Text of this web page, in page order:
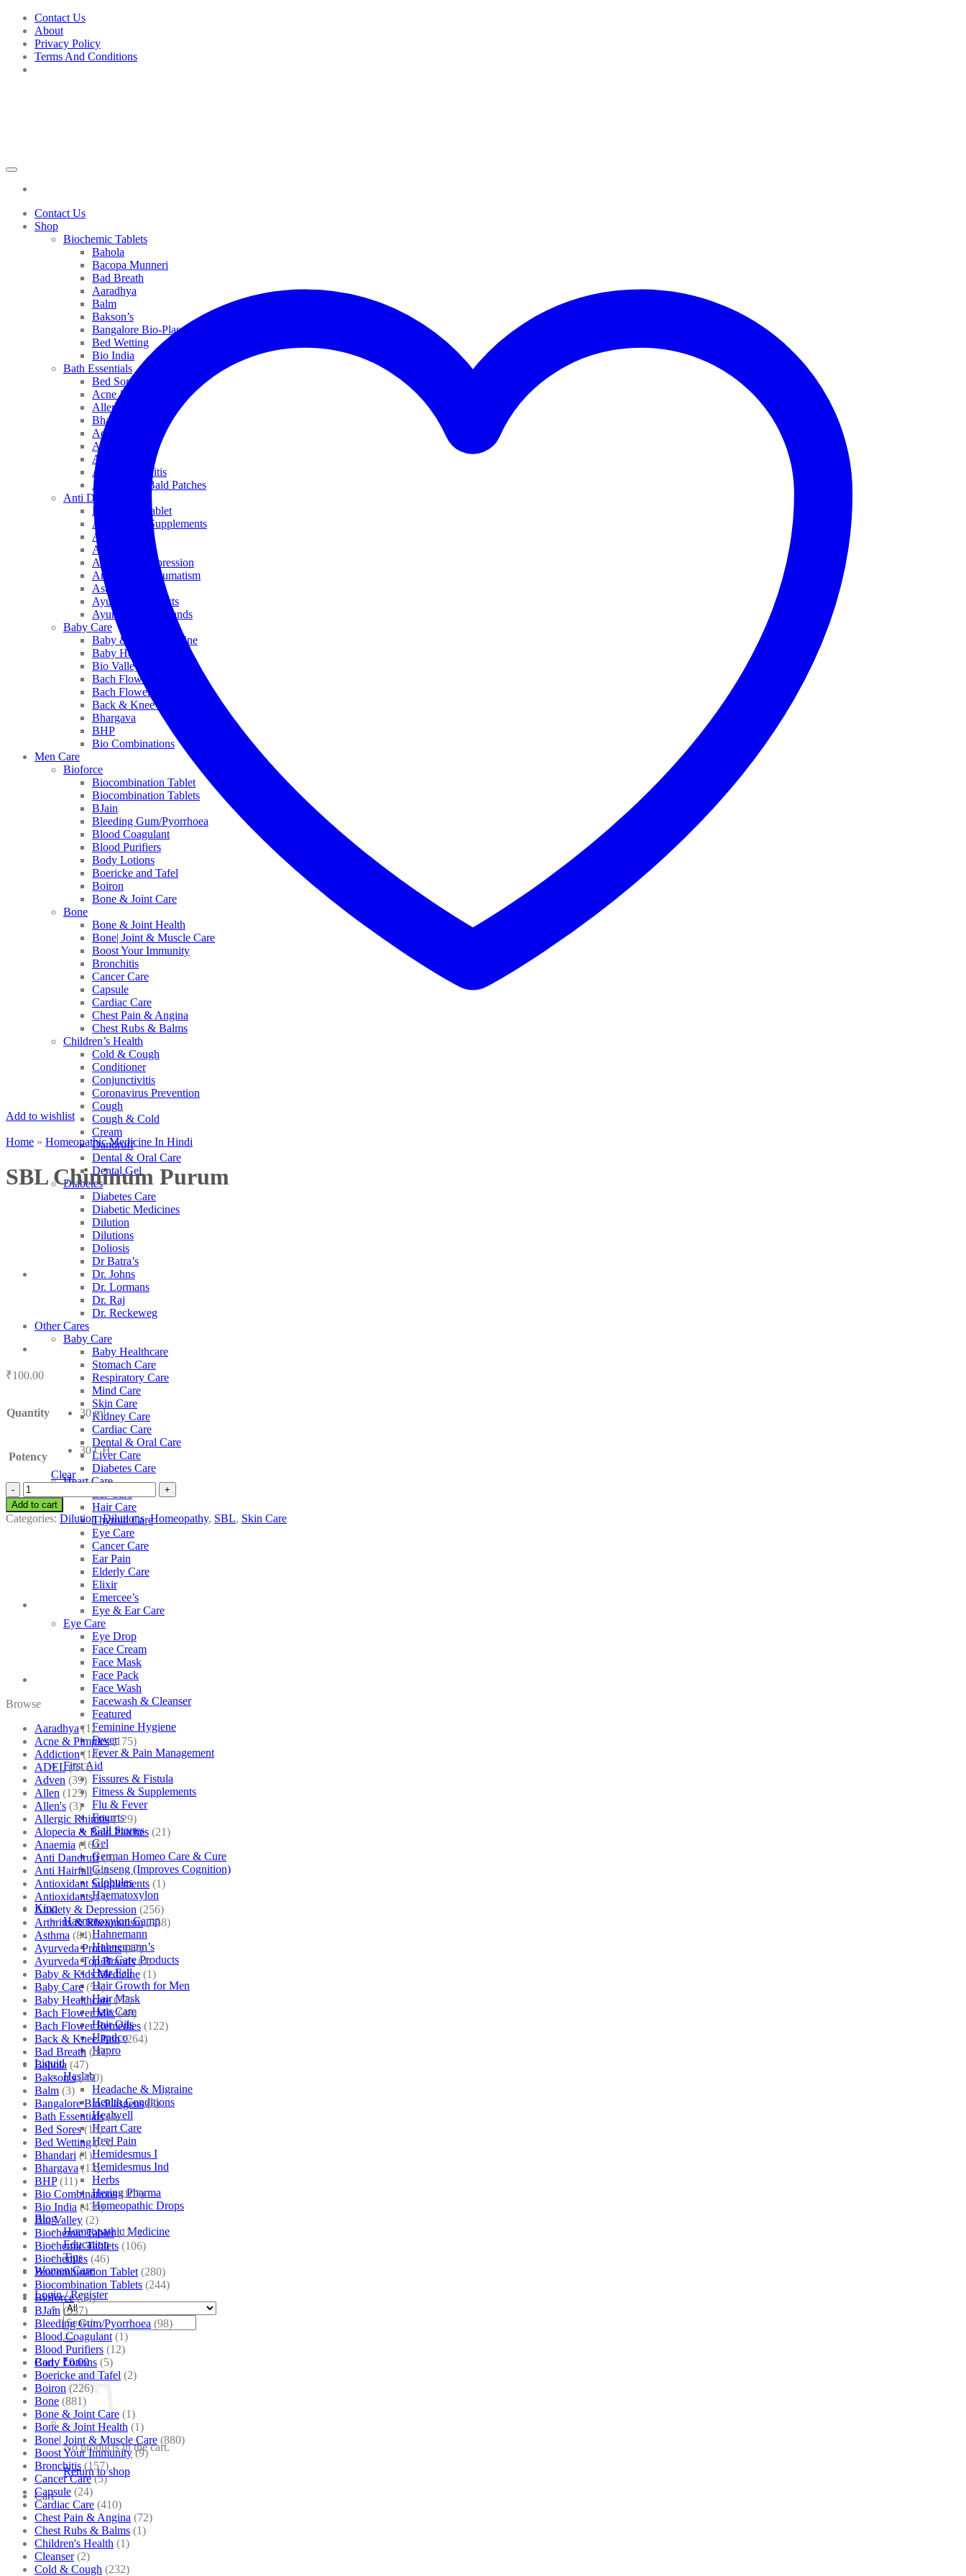
Skip
content
Contact Us
About
Privacy Policy
Terms And Conditions
Contact Us
Shop
Biochemic Tablets
Bahola
Bacopa Munneri
Bad Breath
Aaradhya
Balm
Bakson’s
Bangalore Bio-Plasgens
Bed Wetting
Bio India
Bath Essentials
Bed Sores
Acne & Pimples
Allen
Bhandari
Adven
ADEL
Anaemia
Allergic Rhinitis
Alopecia & Bald Patches
Anti Dandruff
Biochemic Tablet
Antioxidant Supplements
Anti Hairfall
Antioxidants
Anxiety & Depression
Arthritis & Rheumatism
Asthma
Ayurveda Products
Ayurveda Top Brands
Baby Care
Baby & Kids Medicine
Baby Healthcare
Bio Valley
Bach Flower Mix
Bach Flower Remedies
Back & Knee Pain
Bhargava
BHP
Bio Combinations
Men Care
Bioforce
Biocombination Tablet
Biocombination Tablets
BJain
Bleeding Gum/Pyorrhoea
Blood Coagulant
Blood Purifiers
Body Lotions
Boericke and Tafel
Boiron
Bone & Joint Care
Bone
Bone & Joint Health
Bone| Joint & Muscle Care
Boost Your Immunity
Bronchitis
Cancer Care
Capsule
Cardiac Care
Chest Pain & Angina
Chest Rubs & Balms
Children’s Health
Cold & Cough
Conditioner
Conjunctivitis
Coronavirus Prevention
Cough
Cough & Cold
Cream
Dandruff
Dental & Oral Care
Dental Gel
Diabetes
Diabetes Care
Diabetic Medicines
Dilution
Dilutions
Doliosis
Dr Batra’s
Dr. Johns
Dr. Lormans
Dr. Raj
Dr. Reckeweg
Other Cares
Baby Care
Baby Healthcare
Stomach Care
Respiratory Care
Mind Care
Skin Care
Kidney Care
Cardiac Care
Dental & Oral Care
Liver Care
Diabetes Care
Heart Care
Ear Care
Hair Care
Thyroid Care
Eye Care
Cancer Care
Ear Pain
Elderly Care
Elixir
Emercee’s
Eye & Ear Care
Eye Care
Eye Drop
Face Cream
Face Mask
Face Pack
Face Wash
Facewash & Cleanser
Featured
Feminine Hygiene
Fever
Fever & Pain Management
First Aid
Fissures & Fistula
Fitness & Supplements
Flu & Fever
Fourrts
Gall Stones
Gel
German Homeo Care & Cure
Ginseng (Improves Cognition)
Globules
Haematoxylon
Kino
Haematoxylon Camp
Hahnemann
Hahnemann’s
Hair Care Products
Hair Fall
Hair Growth for Men
Hair Mask
Hair Care
Hair Oils
Hapdco
Hapro
Liquid
Haslab
Headache & Migraine
Health Conditions
Healwell
Heart Care
Heel Pain
Hemidesmus I
Hemidesmus Ind
Herbs
Hering Pharma
Homeopathic Drops
Blog
Homeopathic Medicine
Education
Tips
Women Care
Login / Register
Search
for:
Cart /₹0.00
No products in the cart.
Return to shop
Cart
Add to wishlist
Home » Homeopathic Medicine In Hindi
SBL Chininum Purum
₹100.00
Quantity 30 ml
Potency
30 CH
Clear
SBL
Chininum
Purum
quantity
Add to cart
Categories: Dilution,Dilutions,Homeopathy, SBL, Skin Care
Browse
Aaradhya (1)
Acne & Pimples (175)
Addiction (18)
ADEL (523)
Adven (39)
Allen (125)
Allen's (3)
Allergic Rhinitis (129)
Alopecia & Bald Patches (21)
Anaemia (164)
Anti Dandruff (4)
Anti Hairfall (4)
Antioxidant Supplements (1)
Antioxidants (3)
Anxiety & Depression (256)
Arthritis & Rheumatism (358)
Asthma (84)
Ayurveda Products (42)
Ayurveda Top Brands (4)
Baby & Kids Medicine (1)
Baby Care (54)
Baby Healthcare (27)
Bach Flower Mix (48)
Bach Flower Remedies (122)
Back & Knee Pain (264)
Bad Breath (60)
Bahola (47)
Bakson's (250)
Balm (3)
Bangalore Bio-Plasgens (3)
Bath Essentials (4)
Bed Sores (13)
Bed Wetting (25)
Bhandari (1)
Bhargava (13)
BHP (11)
Bio Combinations (102)
Bio India (430)
Bio Valley (2)
Biochemic Tablet (121)
Biochemic Tablets (106)
Biochemics (46)
Biocombination Tablet (280)
Biocombination Tablets (244)
Bioforce (54)
BJain (537)
Bleeding Gum/Pyorrhoea (98)
Blood Coagulant (1)
Blood Purifiers (12)
Body Lotions (5)
Boericke and Tafel (2)
Boiron (226)
Bone (881)
Bone & Joint Care (1)
Bone & Joint Health (1)
Bone| Joint & Muscle Care (880)
Boost Your Immunity (9)
Bronchitis (157)
Cancer Care (5)
Capsule (24)
Cardiac Care (410)
Chest Pain & Angina (72)
Chest Rubs & Balms (1)
Children's Health (1)
Cleanser (2)
Cold & Cough (232)